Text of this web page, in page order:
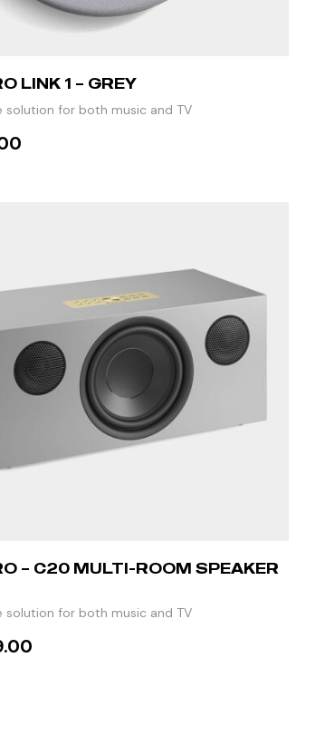
LINK 1 – GREY
solution for both music and TV
– C20 MULTI-ROOM SPEAKER
solution for both music and TV